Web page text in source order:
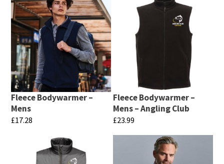
Fleece Bodywarmer –
Mens
£17.28
product
Fleece Bodywarmer –
Mens – Angling Club
£23.99
This